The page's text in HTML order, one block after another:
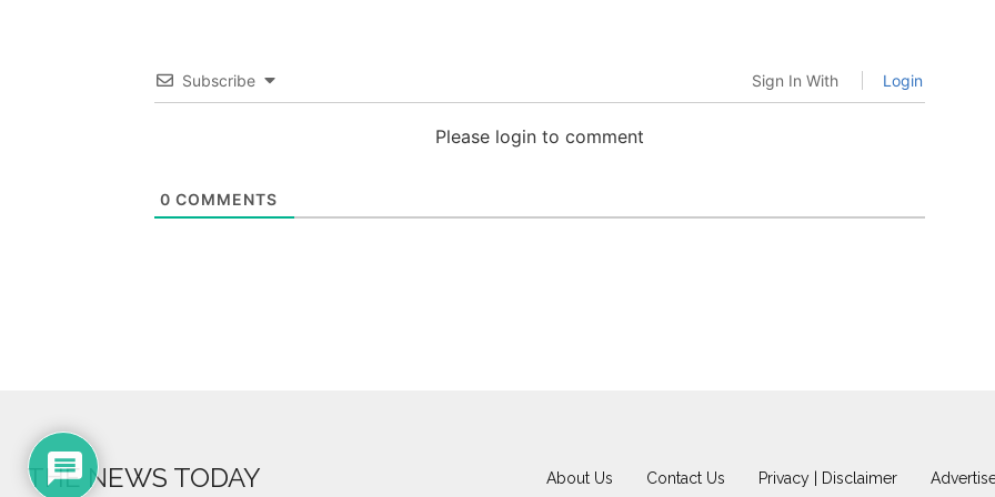
Subscribe Sign In With Login
Please login to comment
0 COMMENTS
THE NEWS TODAY About Us Contact Us Privacy | Disclaimer